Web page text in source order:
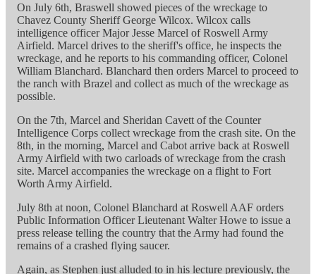
On July 6th, Braswell showed pieces of the wreckage to
Chavez County Sheriff George Wilcox. Wilcox calls
intelligence officer Major Jesse Marcel of Roswell Army
Airfield. Marcel drives to the sheriff's office, he inspects the
wreckage, and he reports to his commanding officer, Colonel
William Blanchard. Blanchard then orders Marcel to proceed to
the ranch with Brazel and collect as much of the wreckage as
possible.
On the 7th, Marcel and Sheridan Cavett of the Counter
Intelligence Corps collect wreckage from the crash site. On the
8th, in the morning, Marcel and Cabot arrive back at Roswell
Army Airfield with two carloads of wreckage from the crash
site. Marcel accompanies the wreckage on a flight to Fort
Worth Army Airfield.
July 8th at noon, Colonel Blanchard at Roswell AAF orders
Public Information Officer Lieutenant Walter Howe to issue a
press release telling the country that the Army had found the
remains of a crashed flying saucer.
Again, as Stephen just alluded to in his lecture previously, the